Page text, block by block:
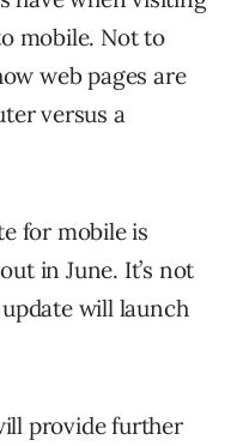
mobile. Not to
web pages are
versus a
for mobile is
in June. It’s not
will launch
provide further